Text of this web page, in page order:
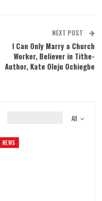
NEXT POST
I Can Only Marry a Church
Worker, Believer in Tithe-
Author, Kate Oleju Ochiegbe
All
NEWS